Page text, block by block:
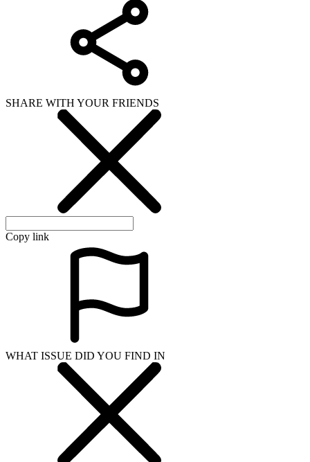
SHARE WITH YOUR FRIENDS
Copy link
WHAT ISSUE DID YOU FIND IN